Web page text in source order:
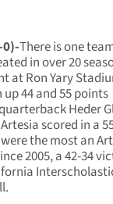
There is one
in over 20
Ron Yary
44 and 55 points
Heder
scored in a
the most an
2005, a 42-34